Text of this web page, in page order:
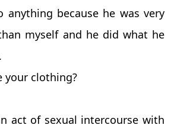
because he was very
myself and he did what he
your clothing?
act of sexual intercourse with